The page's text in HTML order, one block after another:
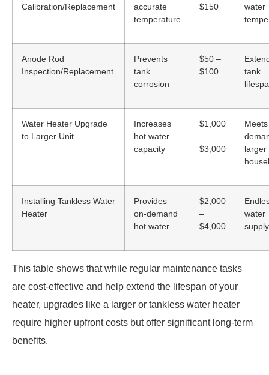
Calibration/Replacement
accurate
temperature
$150
water
Anode Rod
Inspection/Replacement
Prevents
tank
corrosion
$50 –
$100
tank
Water Heater Upgrade
to Larger Unit
Increases
hot water
capacity
$1,000
–
$3,000
larger
Installing Tankless Water
Heater
Provides
on-demand
hot water
$2,000
–
$4,000
water
supply
This table shows that while regular maintenance tasks
are cost-effective and help extend the lifespan of your
heater, upgrades like a larger or tankless water heater
require higher upfront costs but offer significant long-term
benefits.